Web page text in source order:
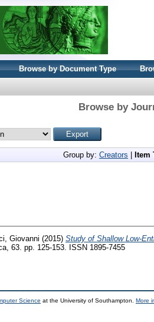
Browse by Document Type
Browse by
Group by: Creators Item
Giovanni (2015) Study of Shallow Low-
63. pp. 125-153. ISSN 1895-7455
Science at the University of Southampton. More